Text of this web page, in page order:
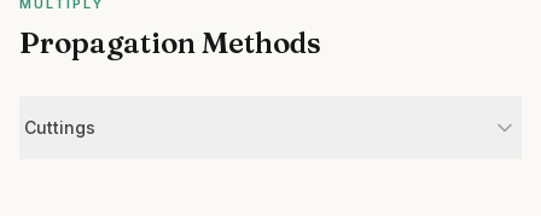
MULTIPLY
Propagation Methods
Cuttings